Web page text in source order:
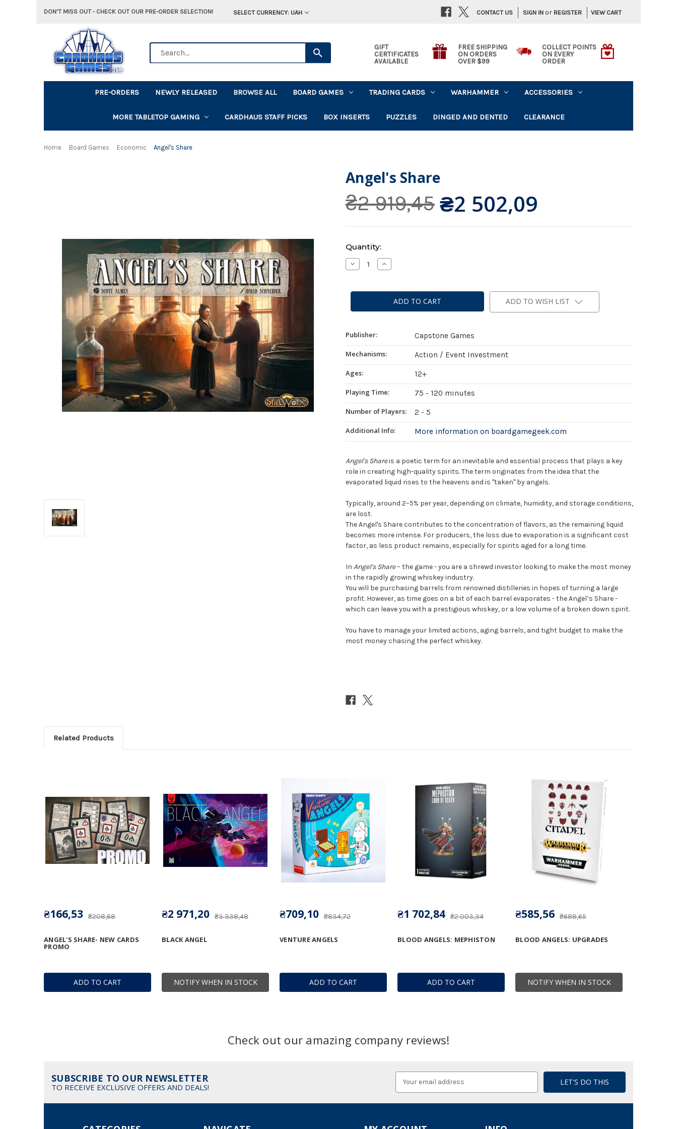
DON'T MISS OUT - CHECK OUT OUR PRE-ORDER SELECTION! SELECT CURRENCY: UAH SIGN IN or REGISTER VIEW CART
CONTACT US
GIFT
CERTIFICATES
AVAILABLE
FREE SHIPPING
ON ORDERS
OVER $99
COLLECT POINTS
ON EVERY
ORDER
PRE-ORDERS NEWLY RELEASED BROWSE ALL BOARD GAMES TRADING CARDS WARHAMMER ACCESSORIES
MORE TABLETOP GAMING CARDHAUS STAFF PICKS BOX INSERTS PUZZLES DINGED AND DENTED CLEARANCE
Home Board Games Economic Angel's Share
Angel's Share
₴2 919,45 ₴2 502,09
Current
Stock:
Quantity:
Decrease
Quantity
Share
Increase
Quantity
Share
ADD TO WISH LIST
Publisher:
Capstone Games
Mechanisms:
Action / Event Investment
Ages:
12+
Playing Time:
75 - 120 minutes
Number of Players:
2 - 5
Additional Info:
More information on boardgamegeek.com
Angel's Shareis a poetic term for an inevitable and essential process that plays a key
role in creating high-quality spirits. The term originates from the idea that the
evaporated liquid rises to the heavens and is "taken" by angels.
Typically, around 2–5% per year, depending on climate, humidity, and storage conditions,
are lost.
The Angel's Share contributes to the concentration of flavors, as the remaining liquid
becomes more intense. For producers, the loss due to evaporation is a significant cost
factor, as less product remains, especially for spirits aged for a long time.
In Angel's Share– the game - you are a shrewd investor looking to make the most money
in the rapidly growing whiskey industry.
You will be purchasing barrels from renowned distilleries in hopes of turning a large
profit. However, as time goes on a bit of each barrel evaporates - the Angel’s Share -
which can leave you with a prestigious whiskey, or a low volume of a broken down spirit.
You have to manage your limited actions, aging barrels, and tight budget to make the
most money chasing the perfect whiskey.
Related Products
ADD TO CART
ANGEL'S SHARE- NEW CARDS
PROMO
₴208,68
₴166,53
NOTIFY WHEN IN STOCK
BLACK ANGEL
₴3 338,48
₴2 971,20
ADD TO CART
VENTURE ANGELS
₴834,72
₴709,10
ADD TO CART
BLOOD ANGELS: MEPHISTON
₴2 003,34
₴1 702,84
NOTIFY WHEN IN STOCK
BLOOD ANGELS: UPGRADES
₴688,65
₴585,56
Check out our amazing company reviews!
SUBSCRIBE TO OUR NEWSLETTER
TO RECEIVE EXCLUSIVE OFFERS AND DEALS!